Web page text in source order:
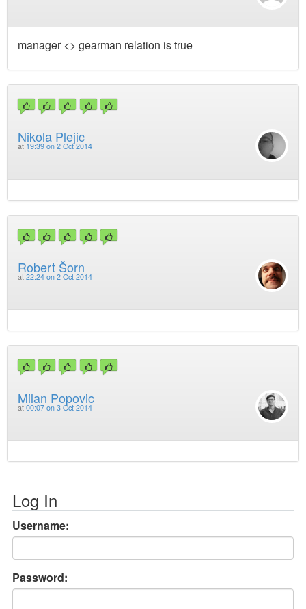
manager <> gearman relation is true
Nikola Plejic
at 19:39 on 2 Oct 2014
Robert Šorn
at 22:24 on 2 Oct 2014
Milan Popovic
at 00:07 on 3 Oct 2014
Log In
Username:
Password: